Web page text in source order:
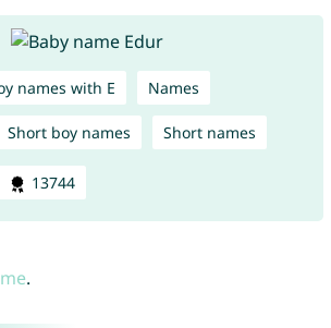
names with E Names
Short boy names Short names
13744
.